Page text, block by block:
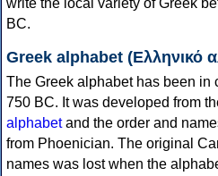
write the local variety of Greek
BC.
Greek alphabet (Ελληνικό
The Greek alphabet has been in
750 BC. It was developed from
alphabetand the order and
from Phoenician. The original
names was lost when the